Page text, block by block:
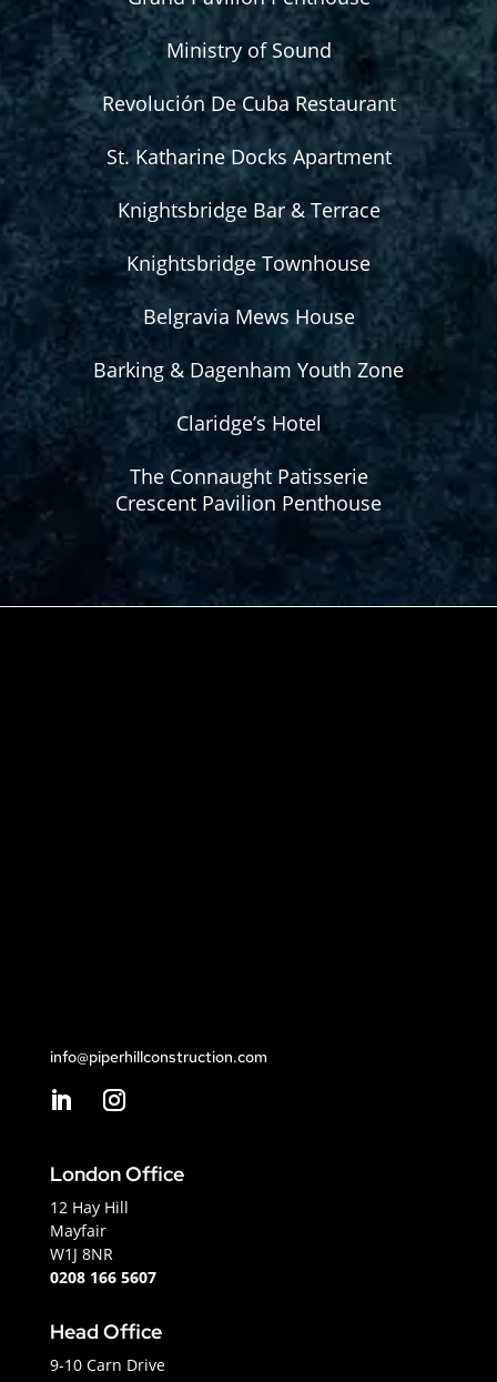
Ministry of Sound
Revolución De Cuba Restaurant
St. Katharine Docks Apartment
Knightsbridge Bar & Terrace
Knightsbridge Townhouse
Belgravia Mews House
Barking & Dagenham Youth Zone
Claridge’s Hotel
The Connaught Patisserie
Crescent Pavilion Penthouse
info@piperhillconstruction.com
London Office
12 Hay Hill
Mayfair
W1J 8NR
0208 166 5607
Head Office
9-10 Carn Drive